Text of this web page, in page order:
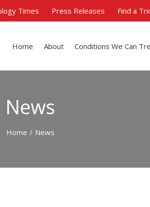
Times Press Releases Find a
Home About Conditions We Can
News
Home / News